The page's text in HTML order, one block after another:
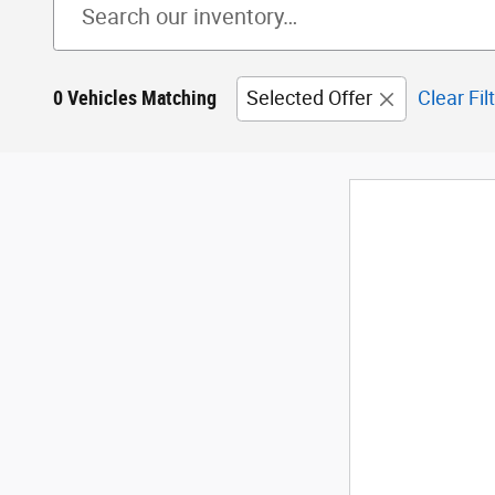
0 Vehicles Matching Selected Offer Clear